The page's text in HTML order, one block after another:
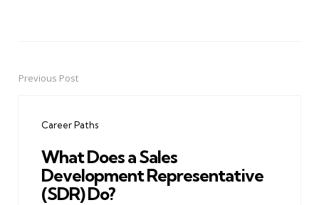
PostPrevious Post
Career Paths
What Does a Sales
Development Representative
(SDR) Do?